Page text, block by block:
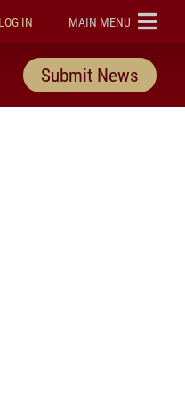
LOG IN ELON
MAIN MENU
Submit News